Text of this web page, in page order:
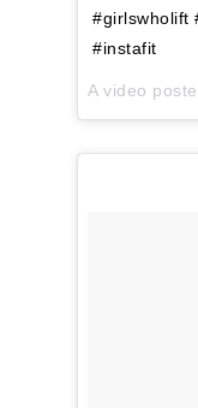
#girlswholift
#instafit